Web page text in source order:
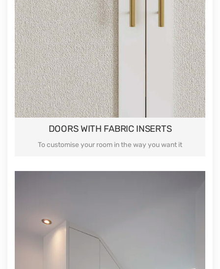
DOORS WITH FABRIC INSERTS
To customise your room in the way you want it